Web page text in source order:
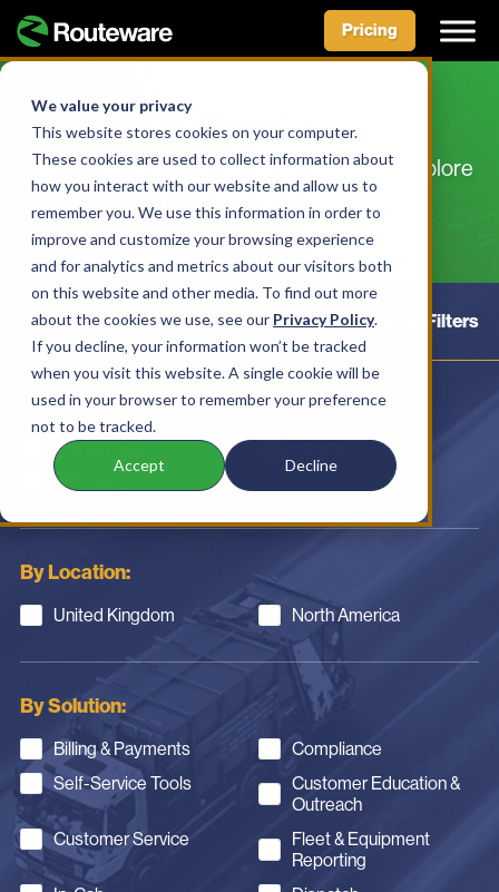
We value your privacy
This website stores cookies on your computer.
These cookies are used to collect information about
how you interact with our website and allow us to
remember you. We use this information in order to
improve and customize your browsing experience
and for analytics and metrics about our visitors both
on this website and other media. To find out more
about the cookies we use, see our Privacy Policy.
If you decline, your information won’t be tracked
when you visit this website. A single cookie will be
used in your browser to remember your preference
not to be tracked.
Accept Decline
Skip
content
Pricing
Customer Stories
Our customers do some amazing things. Explore
their stories.
Hide Filters Reset Filters
By Organization:
Government
Hauler
University
By Location:
United Kingdom North America
By Solution:
Billing & Payments
Compliance
Self-Service Tools
Customer Education &
Outreach
Customer Service
Fleet & Equipment
Reporting